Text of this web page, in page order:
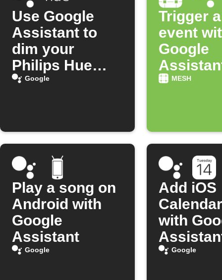
Use Google
Assistant to
dim your
Philips Hue
lights with your
Google
Trigger
event
Google
scene
MESH
Play a song on
Android with
Google
Assistant
Google
Add iOS
with
Google